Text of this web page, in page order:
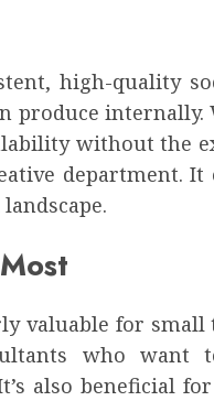
high-quality
produce
without the
department. It
valuable for small
who
also beneficial